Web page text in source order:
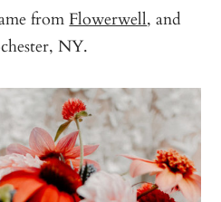
from Flowerwell, and
NY.